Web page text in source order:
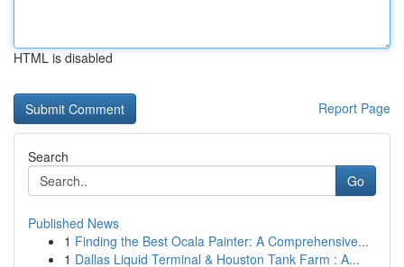
HTML is disabled
Report Page
Search
Go
Published News
1 Finding the Best Ocala Painter: A Comprehensive...
1 Dallas Liquid Terminal & Houston Tank Farm : A...